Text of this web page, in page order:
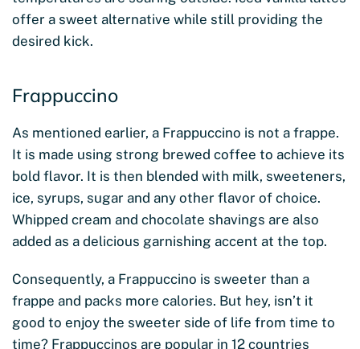
offer a sweet alternative while still providing the
desired kick.
Frappuccino
As mentioned earlier, a Frappuccino is not a frappe.
It is made using strong brewed coffee to achieve its
bold flavor. It is then blended with milk, sweeteners,
ice, syrups, sugar and any other flavor of choice.
Whipped cream and chocolate shavings are also
added as a delicious garnishing accent at the top.
Consequently, a Frappuccino is sweeter than a
frappe and packs more calories. But hey, isn’t it
good to enjoy the sweeter side of life from time to
time? Frappuccinos are popular in 12 countries